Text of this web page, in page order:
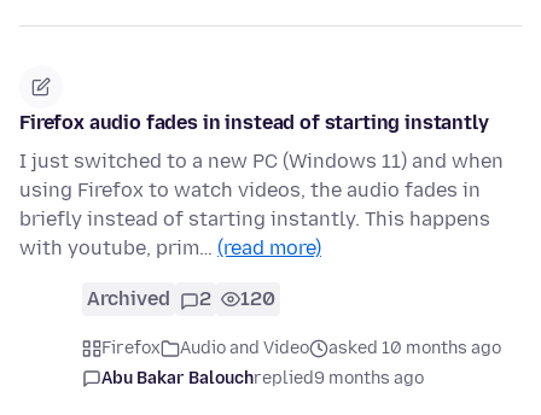
Firefox audio fades in instead of starting instantly
I just switched to a new PC (Windows 11) and when
using Firefox to watch videos, the audio fades in
briefly instead of starting instantly. This happens
with youtube, prim… (read more)
Archived 2 120
Firefox Audio and Video
asked 10 months ago
Abu Bakar Balouchreplied9 months ago